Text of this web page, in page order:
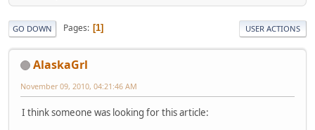
GO DOWN Pages 1 USER ACTIONS
AlaskaGrl
November 09, 2010, 04:21:46 AM
I think someone was looking for this article: